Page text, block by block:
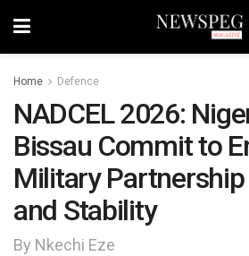
Home Defence
NADCEL 2026:
Bissau Commit to
Military
and Stability
By Nkechi Eze